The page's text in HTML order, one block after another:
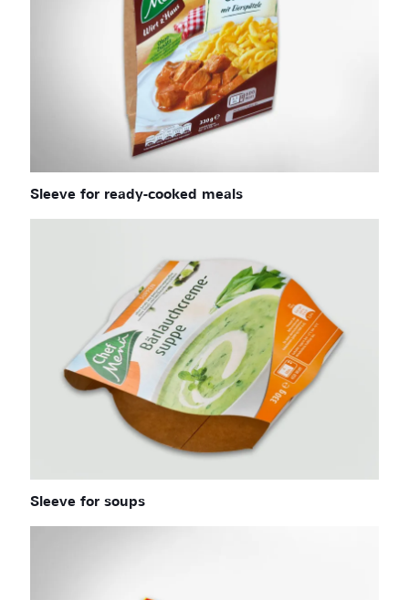
Sleeve for ready-cooked meals
Sleeve for soups